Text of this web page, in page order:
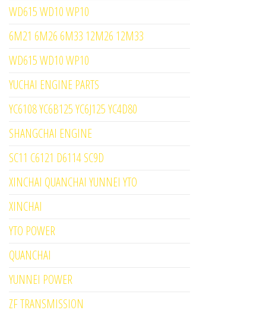
WD615 WD10 WP10
6M21 6M26 6M33 12M26 12M33
WD615 WD10 WP10
YUCHAI ENGINE PARTS
YC6108 YC6B125 YC6J125 YC4D80
SHANGCHAI ENGINE
SC11 C6121 D6114 SC9D
XINCHAI QUANCHAI YUNNEI YTO
XINCHAI
YTO POWER
QUANCHAI
YUNNEI POWER
ZF TRANSMISSION